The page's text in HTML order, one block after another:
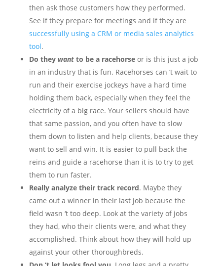
then ask those customers how they performed.
See if they prepare for meetings and if they are
successfully using a CRM or media sales analytics
tool.
Do they wantto be a racehorseor is this just a job
in an industry that is fun. Racehorses can ‘t wait to
run and their exercise jockeys have a hard time
holding them back, especially when they feel the
electricity of a big race. Your sellers should have
that same passion, and you often have to slow
them down to listen and help clients, because they
want to sell and win. It is easier to pull back the
reins and guide a racehorse than it is to try to get
them to run faster.
Really analyze their track record. Maybe they
came out a winner in their last job because the
field wasn ‘t too deep. Look at the variety of jobs
they had, who their clients were, and what they
accomplished. Think about how they will hold up
against your other thoroughbreds.